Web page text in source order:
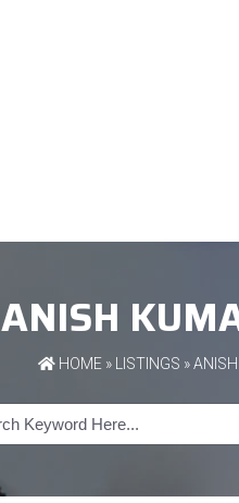
ANISH
HOME» LISTINGS »